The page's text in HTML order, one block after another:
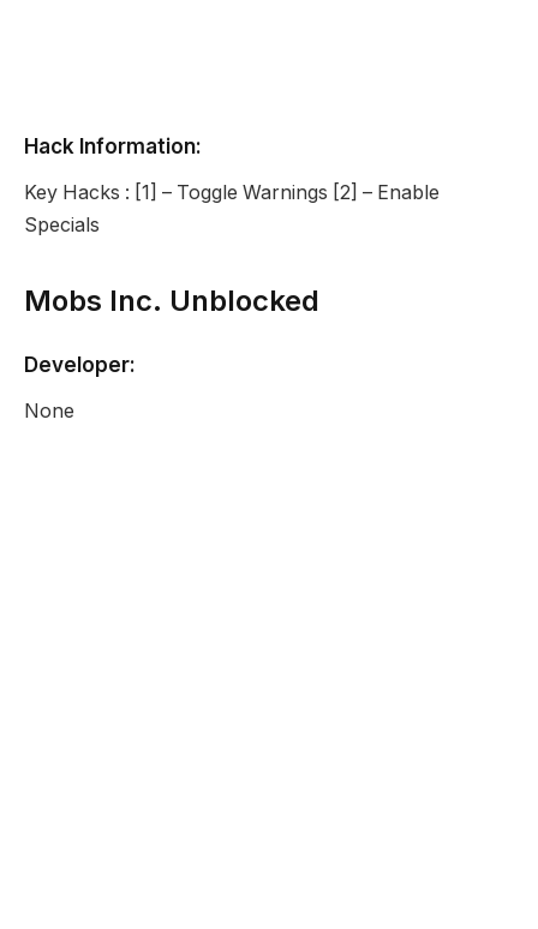
Hack Information:
Key Hacks : [1] – Toggle Warnings [2] – Enable
Specials
Mobs Inc. Unblocked
Developer:
None